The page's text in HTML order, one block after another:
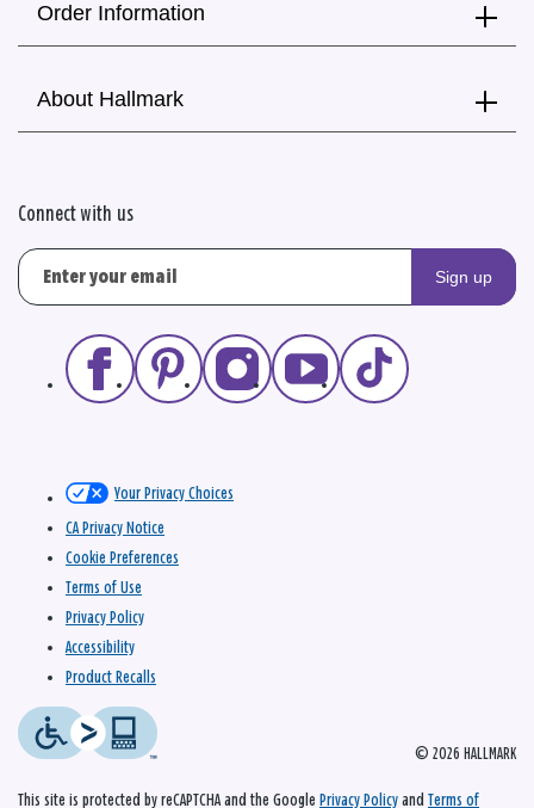
Order Information
About Hallmark
Connect with us
Sign up
© 2026 HALLMARK
Your Privacy Choices
CA Privacy Notice
Cookie Preferences
Terms of Use
Privacy Policy
Accessibility
Product Recalls
This site is protected by reCAPTCHA and the Google Privacy Policy and Terms of